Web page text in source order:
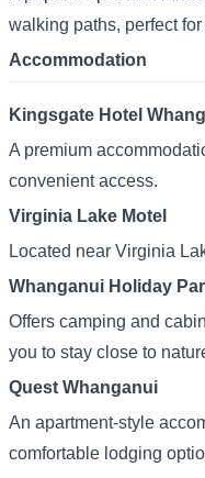
walking paths, perfect
Accommodation
Kingsgate Hotel
A premium
convenient access.
Virginia Lake Motel
Located near Virginia
Whanganui Holiday
Offers camping and
you to stay close to
Quest Whanganui
An apartment-style
comfortable lodging